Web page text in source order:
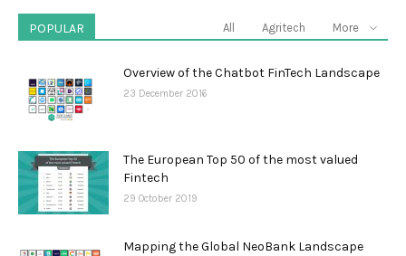
POPULAR All Agritech More
Overview of the Chatbot FinTech Landscape
23 December 2016
The European Top 50 of the most valued
Fintech
29 October 2019
Mapping the Global NeoBank Landscape